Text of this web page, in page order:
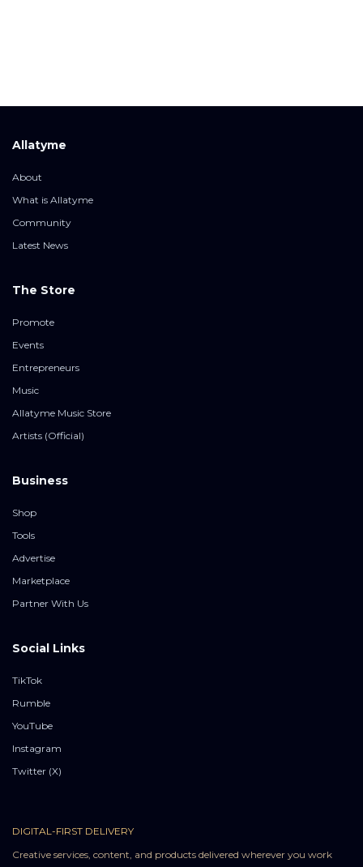
Allatyme
About
What is Allatyme
Community
Latest News
The Store
Promote
Events
Entrepreneurs
Music
Allatyme Music Store
Artists (Official)
Business
Shop
Tools
Advertise
Marketplace
Partner With Us
Social Links
TikTok
Rumble
YouTube
Instagram
Twitter (X)
DIGITAL-FIRST DELIVERY
Creative services, content, and products delivered wherever you work